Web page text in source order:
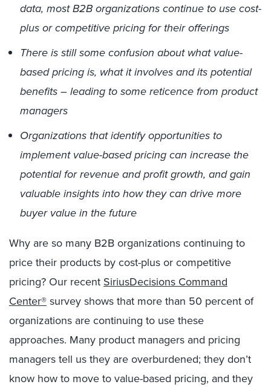
data, most B2B organizations continue to use cost-
plus or competitive pricing for their offerings
There is still some confusion about what value-
based pricing is, what it involves and its potential
benefits – leading to some reticence from product
managers
Organizations that identify opportunities to
implement value-based pricing can increase the
potential for revenue and profit growth, and gain
valuable insights into how they can drive more
buyer value in the future
Why are so many B2B organizations continuing to
price their products by cost-plus or competitive
pricing? Our recent SiriusDecisions Command
Center®survey shows that more than 50 percent of
organizations are continuing to use these
approaches. Many product managers and pricing
managers tell us they are overburdened; they don’t
know how to move to value-based pricing, and they